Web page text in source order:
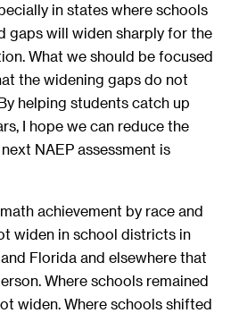
in states where schools
gaps will widen sharply for the
What we should be focused
the widening gaps do not
helping students catch up
I hope we can reduce the
NAEP assessment is
achievement by race and
widen in school districts in
Florida and elsewhere that
Where schools remained
widen. Where schools shifted